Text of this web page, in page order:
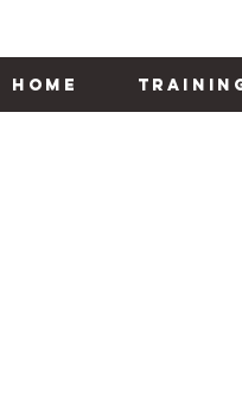
Home